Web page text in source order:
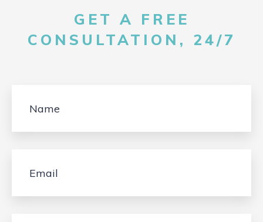
GET A FREE
CONSULTATION, 24/7